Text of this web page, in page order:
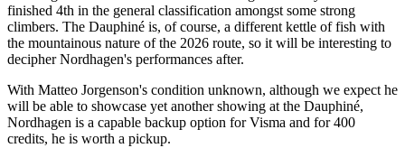
finished 4th in the general classification amongst some strong
climbers. The Dauphiné is, of course, a different kettle of fish with
the mountainous nature of the 2026 route, so it will be interesting to
decipher Nordhagen's performances after.
With Matteo Jorgenson's condition unknown, although we expect he
will be able to showcase yet another showing at the Dauphiné,
Nordhagen is a capable backup option for Visma and for 400
credits, he is worth a pickup.